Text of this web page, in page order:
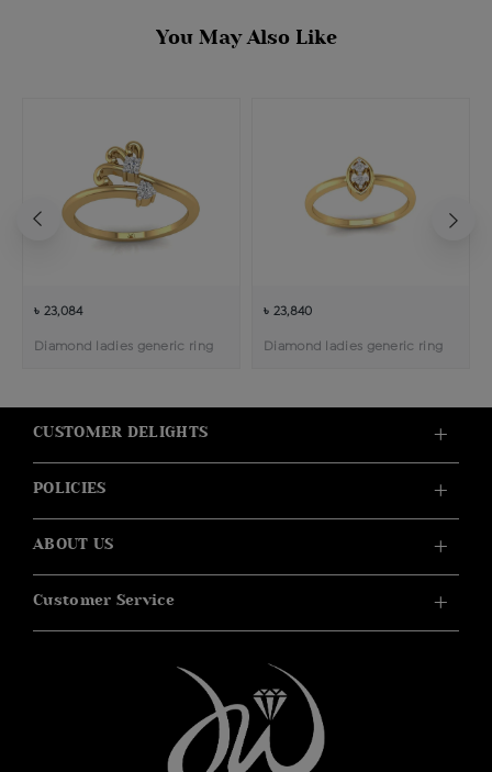
You May Also Like
৳ 23,084
Diamond ladies generic ring
৳ 23,840
Diamond ladies generic ring
CUSTOMER DELIGHTS
POLICIES
ABOUT US
Customer Service